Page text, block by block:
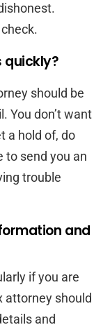
quickly?
should be
You don’t want
a hold of, do
to send you an
trouble
and
if you are
attorney should
and